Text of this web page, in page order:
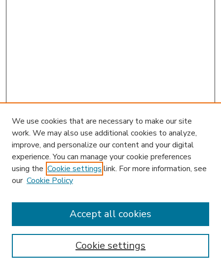
Enter search terms:
We use cookies that are necessary to make our site
work. We may also use additional cookies to analyze,
improve, and personalize our content and your digital
experience. You can manage your cookie preferences
using the Cookie settings link. For more information, see
our Cookie Policy
Cookie settings
Accept all cookies